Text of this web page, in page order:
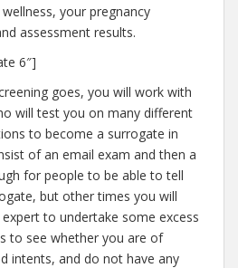
your pregnancy
assessment results.
6″]
goes, you will work with
will test you on many different
to become a surrogate in
of an email exam and then a
for people to be able to tell
but other times you will
to undertake some excess
to see whether you are of
intents, and do not have any